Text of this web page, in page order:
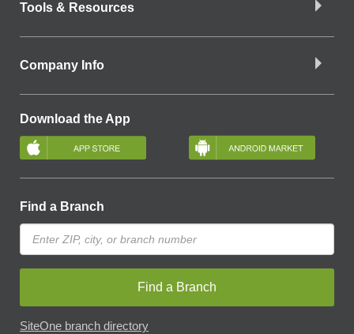
Tools & Resources
Company Info
Download the App
Find a Branch
Find a Branch
SiteOne branch directory